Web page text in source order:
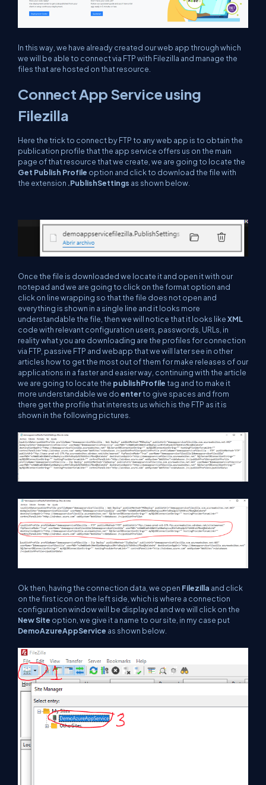
In this way, we have already created our web app through which
we will be able to connect via FTP with Filezilla and manage the
files that are hosted on that resource.
Connect App Service using
Filezilla
Here the trick to connect by FTP to any web app is to obtain the
publication profile that the app service offers us on the main
page of that resource that we create, we are going to locate the
Get Publish Profile option and click to download the file with
the extension .PublishSettings as shown below.
Once the file is downloaded we locate it and open it with our
notepad and we are going to click on the format option and
click on line wrapping so that the file does not open and
everything is shown in a single line and it looks more
understandable the file, then we will notice that it looks likeXML
code with relevant configuration users, passwords, URLs, in
reality what you are downloading are the profiles for connection
via FTP, passive FTP and webapp that we will later see in other
articles how to get the most out of them for make releases of our
applications in a faster and easier way, continuing with the article
we are going to locate the publishProfiletag and to make it
more understandable we doenterto give spaces and from
there get the profile that interests us which is the FTP as it is
shown in the following pictures.
Ok then, having the connection data, we open Filezilla and click
on the first icon on the left side, which is where a connection
configuration window will be displayed and we will click on the
New Site option, we give it a name to our site, in my case put
DemoAzureAppService as shown below.